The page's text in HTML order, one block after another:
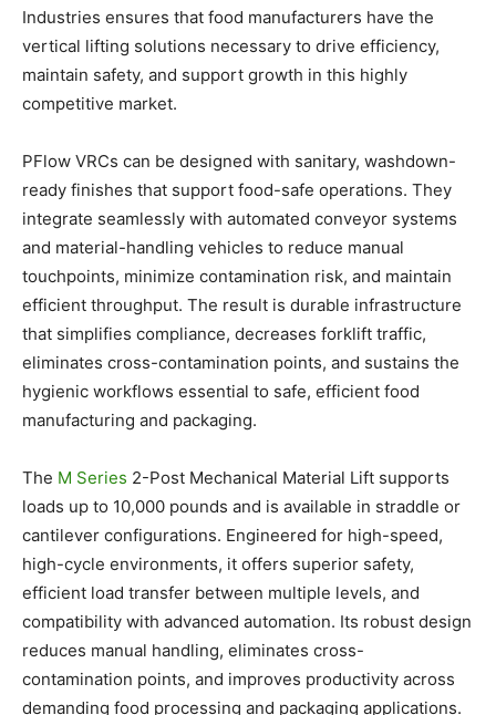
Industries ensures that food manufacturers have the
vertical lifting solutions necessary to drive efficiency,
maintain safety, and support growth in this highly
competitive market.
PFlow VRCs can be designed with sanitary, washdown-
ready finishes that support food-safe operations. They
integrate seamlessly with automated conveyor systems
and material-handling vehicles to reduce manual
touchpoints, minimize contamination risk, and maintain
efficient throughput. The result is durable infrastructure
that simplifies compliance, decreases forklift traffic,
eliminates cross-contamination points, and sustains the
hygienic workflows essential to safe, efficient food
manufacturing and packaging.
The M Series 2-Post Mechanical Material Lift supports
loads up to 10,000 pounds and is available in straddle or
cantilever configurations. Engineered for high-speed,
high-cycle environments, it offers superior safety,
efficient load transfer between multiple levels, and
compatibility with advanced automation. Its robust design
reduces manual handling, eliminates cross-
contamination points, and improves productivity across
demanding food processing and packaging applications.